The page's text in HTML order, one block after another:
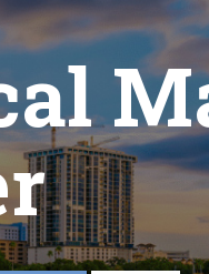
About Our Florida
Injury Law
Attorneys
Testimonials
Results
Attorneys
Car Accidents
Motorcycle
Accidents
Truck Accidents